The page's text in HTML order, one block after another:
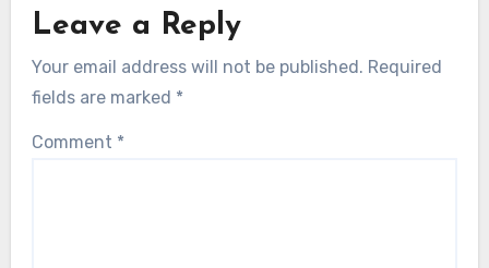
Leave a Reply
Your email address will not be published. Required
fields are marked *
Comment *